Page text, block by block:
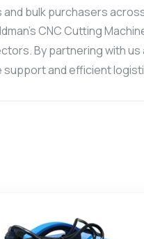
bulk purchasers
CNC Cutting
By partnering with us
and efficient